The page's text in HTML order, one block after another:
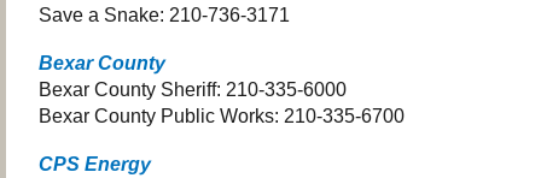
Save a Snake: 210-736-3171
Bexar County
Bexar County Sheriff: 210-335-6000
Bexar County Public Works: 210-335-6700
CPS Energy